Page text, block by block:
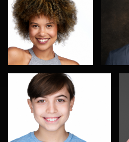
Romain KADJE
Richard Barron